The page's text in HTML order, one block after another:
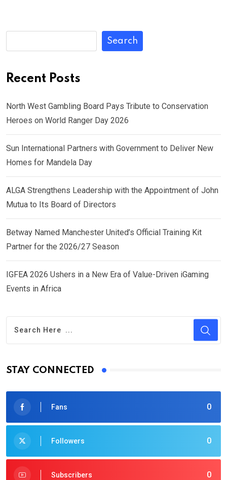
Search
Recent Posts
North West Gambling Board Pays Tribute to Conservation
Heroes on World Ranger Day 2026
Sun International Partners with Government to Deliver New
Homes for Mandela Day
ALGA Strengthens Leadership with the Appointment of John
Mutua to Its Board of Directors
Betway Named Manchester United’s Official Training Kit
Partner for the 2026/27 Season
IGFEA 2026 Ushers in a New Era of Value-Driven iGaming
Events in Africa
STAY CONNECTED
0
Fans
0
Followers
0
Subscribers